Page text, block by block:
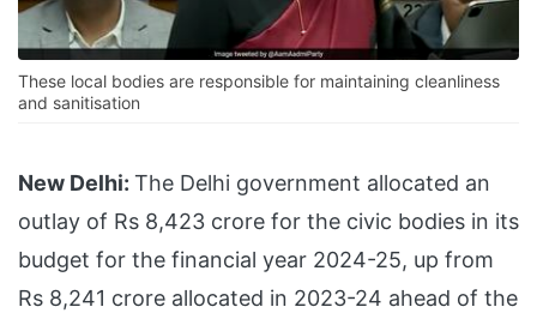
These local bodies are responsible for maintaining cleanliness
and sanitisation
New Delhi: The Delhi government allocated an
outlay of Rs 8,423 crore for the civic bodies in its
budget for the financial year 2024-25, up from
Rs 8,241 crore allocated in 2023-24 ahead of the